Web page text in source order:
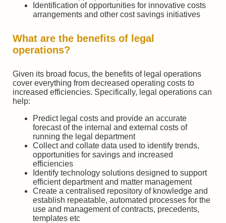
Identification of opportunities for innovative costs
arrangements and other cost savings initiatives
What are the benefits of legal
operations?
Given its broad focus, the benefits of legal operations
cover everything from decreased operating costs to
increased efficiencies. Specifically, legal operations can
help:
Predict legal costs and provide an accurate
forecast of the internal and external costs of
running the legal department
Collect and collate data used to identify trends,
opportunities for savings and increased
efficiencies
Identify technology solutions designed to support
efficient department and matter management
Create a centralised repository of knowledge and
establish repeatable, automated processes for the
use and management of contracts, precedents,
templates etc